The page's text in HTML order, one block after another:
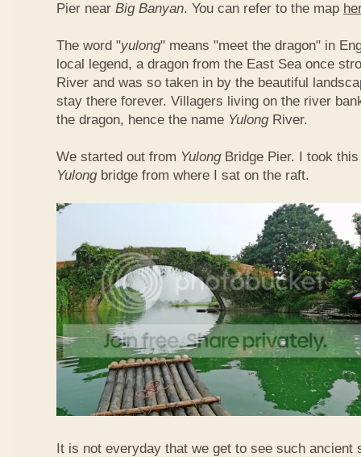
Pier near Big Banyan. You can refer to the map
The word "yulong" means "meet the dragon" in
local legend, a dragon from the East Sea once
River and was so taken in by the beautiful
stay there forever. Villagers living on the river
the dragon, hence the name YulongRiver.
We started out from YulongBridge Pier. I took
Yulongbridge from where I sat on the raft.
It is not everyday that we get to see such ancient